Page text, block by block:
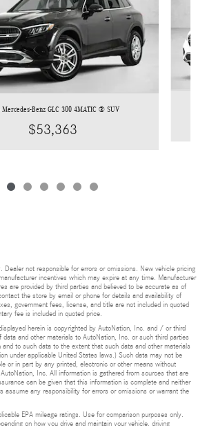
Mercedes-Benz GLC 300 4MATIC ® SUV
$53,363
Dealer not responsible for errors or omissions. New vehicle pricing
incentives which may expire at any time. Manufacturer
are provided by third parties and believed to be accurate as of
the store by email or phone for details and availability of
government fees, license, and title are not included in quoted
fee is included in quoted price.
herein is copyrighted by AutoNation, Inc. and / or third
data and other materials to AutoNation, Inc. or such third parties
to such data to the extent that such data and other materials
under applicable United States laws.) Such data may not be
or in part by any printed, electronic or other means without
Inc. All information is gathered from sources that are
can be given that this information is complete and neither
assume any responsibility for errors or omissions or warrant the
EPA mileage ratings. Use for comparison purposes only.
on how you drive and maintain your vehicle, driving